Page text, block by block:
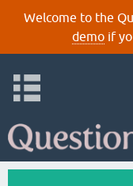
Welcome to the
demoif